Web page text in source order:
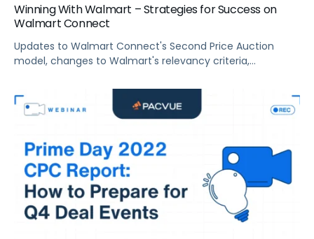
Winning With Walmart – Strategies for Success on
Walmart Connect
Updates to Walmart Connect's Second Price Auction
model, changes to Walmart's relevancy criteria,